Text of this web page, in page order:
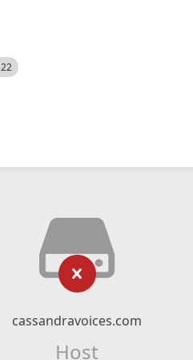
cassandravoices.com
Host